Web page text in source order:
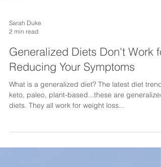
Sarah Duke
2 min read
Generalized Diets Don't Work
Reducing Your Symptoms
keto, paleo, plant-based...these are generalized
diets. They all work for weight loss...